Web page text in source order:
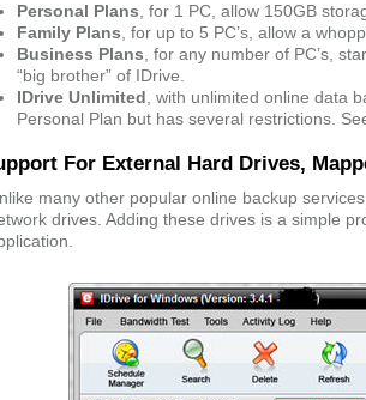
Personal Plans , for 1 PC, allow 150GB
Family Plans , for up to 5 PC’s, allow a
Business Plans , for any number of PC’s,
“big brother” of IDrive.
IDrive Unlimited , with unlimited online data
Personal Plan but has several restrictions.
For External Hard Drives,
many other popular online backup
drives. Adding these drives is a simple